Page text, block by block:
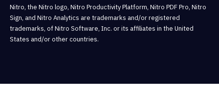
Nitro, the Nitro logo, Nitro Productivity Platform, Nitro PDF Pro, Nitro
Sign, and Nitro Analytics are trademarks and/or registered
trademarks, of Nitro Software, Inc. or its affiliates in the United
States and/or other countries.